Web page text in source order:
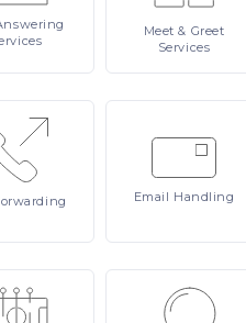
Meet& Greet
Services
Email Handling